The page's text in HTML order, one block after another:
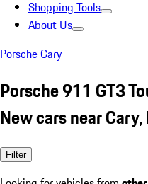
Shopping Tools
About Us
Porsche Cary
Porsche 911 GT3
New cars near Cary,
Filter